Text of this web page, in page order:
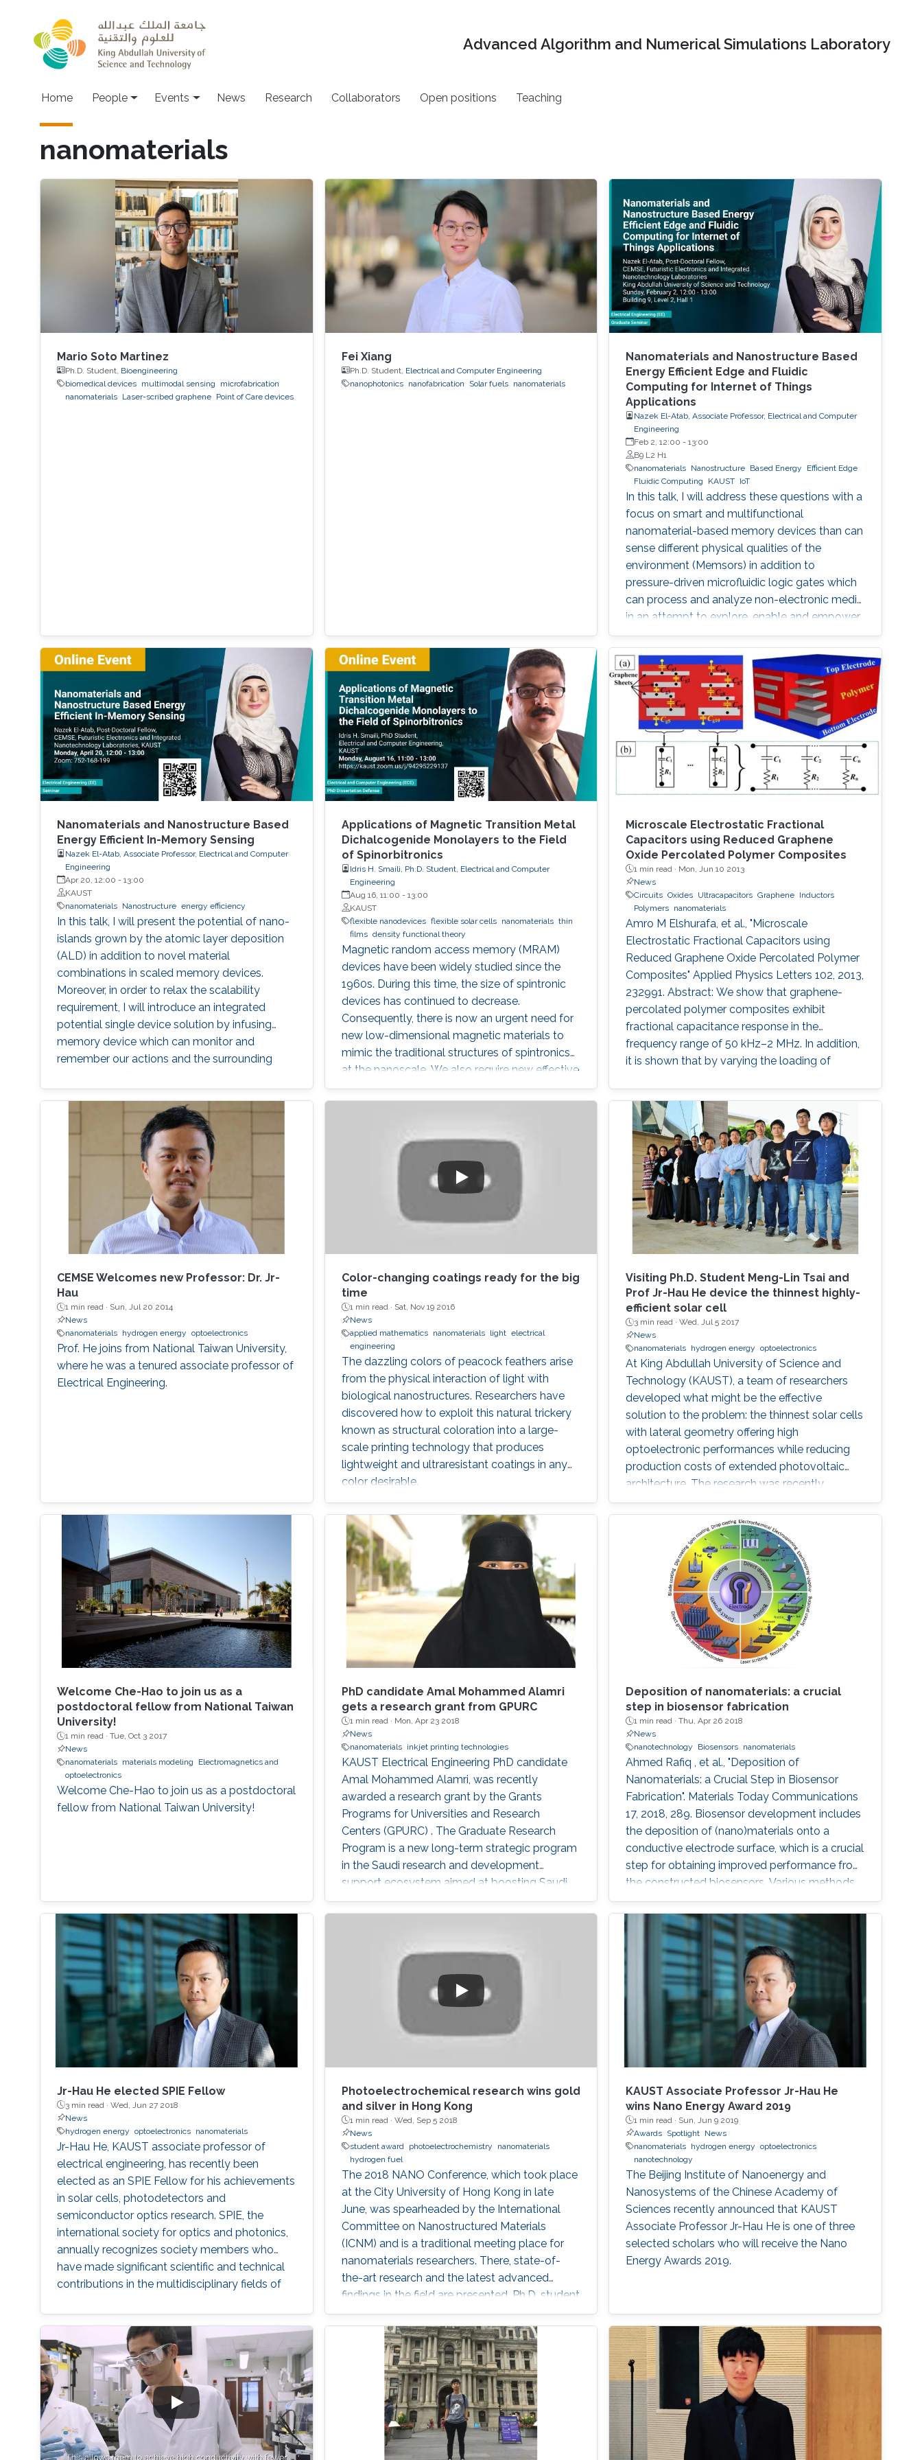
Advanced Algorithm and Numerical Simulations Laboratory
Main navigation
Home People Events News Research Collaborators Open positions Teaching
nanomaterials
Mario Soto Martinez
Ph.D. Student, Bioengineering
biomedical devices
multimodal sensing
microfabrication
nanomaterials
Laser-scribed graphene Point of Care devices
Fei Xiang
Ph.D. Student, Electrical and Computer Engineering
nanophotonics
nanofabrication Solar fuels nanomaterials
Nanomaterials and Nanostructure Based
Energy Efficient Edge and Fluidic
Computing for Internet of Things
Applications
Nazek El-Atab, Associate Professor, Electrical and Computer
Engineering
Feb 2, 12:00 -13:00
B9 L2 H1
nanomaterials Nanostructure Based Energy
Efficient Edge
Fluidic Computing
KAUST IoT
In this talk, I will address these questions with a
focus on smart and multifunctional
nanomaterial-based memory devices than can
sense different physical qualities of the
environment (Memsors) in addition to
pressure-driven microfluidic logic gates which
can process and analyze non-electronic media
in an attempt to explore, enable and empower
a wider range of IoT applications.
Nanomaterials and Nanostructure Based
Energy Efficient In-Memory Sensing
Nazek El-Atab, Associate Professor, Electrical and Computer
Engineering
Apr 20, 12:00 - 13:00
KAUST
nanomaterials
Nanostructure energy efficiency
In this talk, I will present the potential of nano-
islands grown by the atomic layer deposition
(ALD) in addition to novel material
combinations in scaled memory devices.
Moreover, in order to relax the scalability
requirement, I will introduce an integrated
potential single device solution by infusing
memory device which can monitor and
remember our actions and the surrounding
of both a MEMory and a senSOR at once and
is referred to as a MEMSOR. The MEMSOR is
directly programmed by external physical
stimuli rather than an applied electric potential
as in conventional devices. As a result, the
MEMSOR leads to faster data analysis, lower
footprint area, energy consumption, and
ideally, the cost of the system. Finally, the
MEMSOR device will be based on a MOSFET
architecture with a mature manufacturing
conventional Flash devices on the same silicon
wafer with minimal additional process steps.
Applications of Magnetic Transition Metal
Dichalcogenide Monolayers to the Field
of Spinorbitronics
Idris H. Smaili, Ph.D. Student, Electrical and Computer
Engineering
Aug 16, 11:00 - 13:00
KAUST
flexible nanodevices flexible solar cells nanomaterials thin
films density functional theory
Magnetic random access memory (MRAM)
devices have been widely studied since the
1960s. During this time, the size of spintronic
devices has continued to decrease.
Consequently, there is now an urgent need for
new low-dimensional magnetic materials to
mimic the traditional structures of spintronics
at the nanoscale. We also require new effective
mechanisms to conduct the main functions of
memory devices, which are: reading, writing,
Microscale Electrostatic Fractional
Capacitors using Reduced Graphene
Oxide Percolated Polymer Composites
1 min read · Mon, Jun 10 2013
News
Circuits Oxides Ultracapacitors Graphene Inductors
Polymers nanomaterials
Amro M Elshurafa, et al., "Microscale
Electrostatic Fractional Capacitors using
Reduced Graphene Oxide Percolated Polymer
Composites" Applied Physics Letters 102, 2013,
232991. Abstract: We show that graphene-
percolated polymer composites exhibit
fractional capacitance response in the
frequency range of 50 kHz–2 MHz. In addition,
it is shown that by varying the loading of
to −31°, respectively. The electrostatic
fractional capacitors proposed herein are easy
to fabricate and offer integration capability
CEMSE Welcomes new Professor: Dr. Jr-
Hau
1 min read · Sun, Jul 20 2014
News
nanomaterials
hydrogen energy optoelectronics
Prof. He joins from National Taiwan University,
where he was a tenured associate professor of
Electrical Engineering.
Color-changing coatings ready for the big
time
1 min read · Sat, Nov 19 2016
News
applied mathematics
nanomaterials light electrical
engineering
The dazzling colors of peacock feathers arise
from the physical interaction of light with
biological nanostructures. Researchers have
discovered how to exploit this natural trickery
known as structural coloration into a large-
scale printing technology that produces
lightweight and ultraresistant coatings in any
color desirable.
Visiting Ph.D. Student Meng-Lin Tsai and
Prof Jr-Hau He device the thinnest highly-
efficient solar cell
3 min read ·Wed, Jul 5 2017
News
nanomaterials hydrogen energy optoelectronics
At King Abdullah University of Science and
Technology (KAUST), a team of researchers
developed what might be the effective
solution to the problem: the thinnest solar cells
with lateral geometry offering high
optoelectronic performances while reducing
production costs of extended photovoltaic
architecture. The research was recently
published in Advanced Material and reported
by Nature Middle East.
Welcome Che-Hao to join us as a
postdoctoral fellow from National Taiwan
University!
1 min read · Tue, Oct 3 2017
News
nanomaterials
materials modeling
Electromagnetics and
optoelectronics
Welcome Che-Hao to join us as a postdoctoral
fellow from National Taiwan University!
PhD candidate Amal Mohammed Alamri
gets a research grant from GPURC
1 min read · Mon, Apr 23 2018
News
nanomaterials
inkjet printing technologies
KAUST Electrical Engineering PhD candidate
Amal Mohammed Alamri, was recently
awarded a research grant by the Grants
Programs for Universities and Research
Centers (GPURC) . The Graduate Research
Program is a new long-term strategic program
in the Saudi research and development
support ecosystem aimed at boosting Saudi
Arabia's position among leading countries in
the field of science, technology and innovation.
supervised by the King Abdulaziz City for
Science and Technology (KACST) which is the
Saudi government's national laboratory and
funding agency for scientific programs across
the kingdom.
Deposition of nanomaterials: a crucial
step in biosensor fabrication
1 min read ·Thu, Apr 26 2018
News
nanotechnology
Biosensors nanomaterials
Ahmed Rafiq , et al., "Deposition of
Nanomaterials: a Crucial Step in Biosensor
Fabrication". Materials Today Communications
17, 2018, 289. Biosensor development includes
the deposition of (nano)materials onto a
conductive electrode surface, which is a crucial
step for obtaining improved performance from
the constructed biosensors. Various methods
have been used to create a successful matrix
of (nano)materials that ensures proper contact
between the material and electrode surface.
The purpose of (nano)material deposition is to
provide a high surface area to improve the
electroanalytical
Jr-Hau He elected SPIE Fellow
3 min read · Wed, Jun 27 2018
News
hydrogen energy optoelectronics nanomaterials
Jr-Hau He, KAUST associate professor of
electrical engineering, has recently been
elected as an SPIE Fellow for his achievements
in solar cells, photodetectors and
semiconductor optics research. SPIE, the
international society for optics and photonics,
annually recognizes society members who
have made significant scientific and technical
contributions in the multidisciplinary fields of
outstanding technical contributions and
service to SPIE. He and 72 additional fellows of
the society will be promoted later this year.
Photoelectrochemical research wins gold
and silver in Hong Kong
1 min read · Wed, Sep 5 2018
News
student award
photoelectrochemistry
nanomaterials
hydrogen fuel
The 2018 NANO Conference, which took place
at the City University of Hong Kong in late
June, was spearheaded by the International
Committee on Nanostructured Materials
(ICNM) and is a traditional meeting place for
nanomaterials researchers. There, state-of-
the-art research and the latest advanced
findings in the field are presented. Ph.D. student
Hui-Chun Fu and postdoctoral fellow
Purushothaman Varadhan, researchers from
KAUST Professor Jr-Hau He's lab, presented
the findings of their research at the conference,
winning two prestigious awards: the Materials
Today Rising Star Poster Award
KAUST Associate Professor Jr-Hau He
wins Nano Energy Award 2019
1 min read · Sun, Jun 9 2019
Awards Spotlight News
nanomaterials hydrogen energy
optoelectronics
nanotechnology
The Beijing Institute of Nanoenergy and
Nanosystems of the Chinese Academy of
Sciences recently announced that KAUST
Associate Professor Jr-Hau He is one of three
selected scholars who will receive the Nano
Energy Awards 2019.